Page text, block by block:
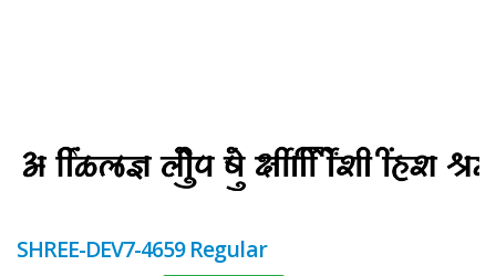
SHREE-DEV7-4659 Regular